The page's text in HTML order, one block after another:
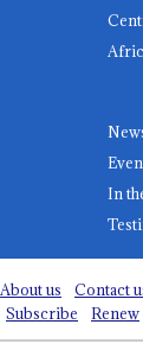
In
About us Contact
Subscribe Renew